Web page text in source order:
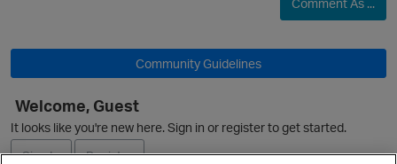
Community Guidelines
Welcome, Guest
It looks like you're new here. Sign in or register to get started.
Sign In
Register